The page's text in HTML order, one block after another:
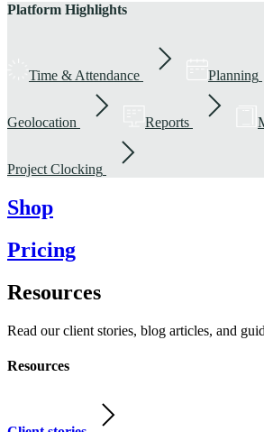
Platform Highlights
Time & Attendance Planning
Geolocation Reports
Project Clocking
Shop
Pricing
Resources
Read our client stories, blog articles, and
Resources